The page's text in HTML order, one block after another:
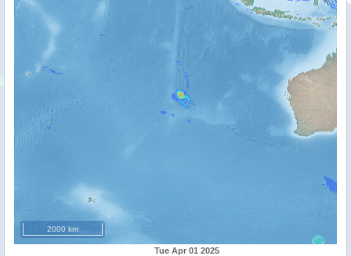
2000 km
Tue Apr 01 2025